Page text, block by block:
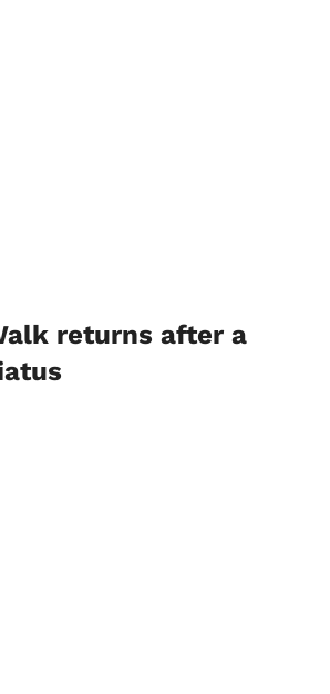
returns after a